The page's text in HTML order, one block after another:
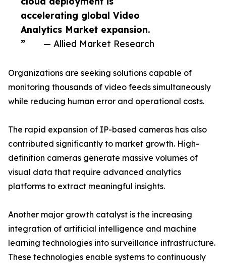
accelerating global Video
Analytics Market expansion.
”
— Allied Market Research
Organizations are seeking solutions capable of
monitoring thousands of video feeds simultaneously
while reducing human error and operational costs.
The rapid expansion of IP-based cameras has also
contributed significantly to market growth. High-
definition cameras generate massive volumes of
visual data that require advanced analytics
platforms to extract meaningful insights.
Another major growth catalyst is the increasing
integration of artificial intelligence and machine
learning technologies into surveillance infrastructure.
These technologies enable systems to continuously